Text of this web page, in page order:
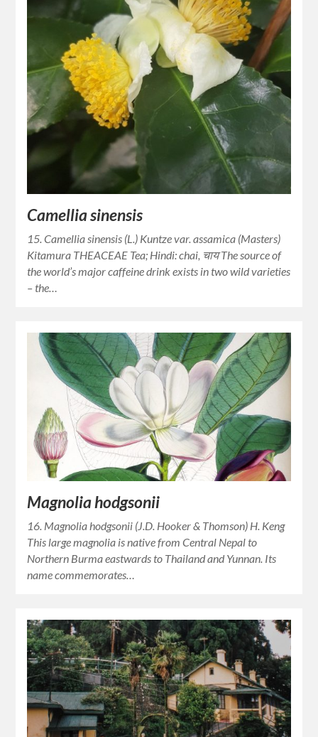
Camellia sinensis
15. Camellia sinensis (L.) Kuntze var. assamica (Masters)
Kitamura THEACEAE Tea; Hindi: chai, चाय The source of
the world’s major caffeine drink exists in two wild varieties
– the…
Magnolia hodgsonii
16. Magnolia hodgsonii (J.D. Hooker & Thomson) H. Keng
This large magnolia is native from Central Nepal to
Northern Burma eastwards to Thailand and Yunnan. Its
name commemorates…